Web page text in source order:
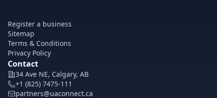
Register a business
Sitemap
Terms & Conditions
Privacy Policy
Contact
34 Ave NE, Calgary, AB
+1 (825) 7475-111
partners@uaconnect.ca